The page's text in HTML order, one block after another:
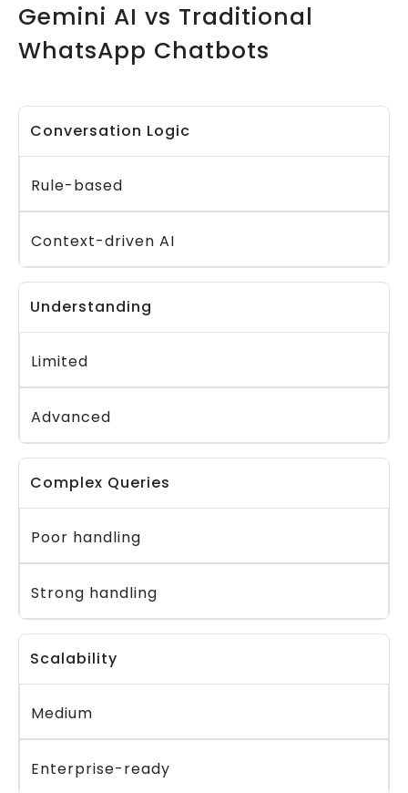
Gemini AI vs Traditional
WhatsApp Chatbots
Conversation Logic
Rule-based
Context-driven AI
Understanding
Limited
Advanced
Complex Queries
Poor handling
Strong handling
Scalability
Medium
Enterprise-ready